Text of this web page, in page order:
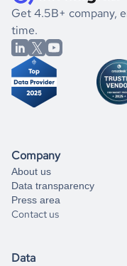
the historical data, get
better.
If you are unsure
you can always
from our data experts.
Get 4.5B+ company,
time.
Company
About us
Data transparency
Press area
Contact us
Data